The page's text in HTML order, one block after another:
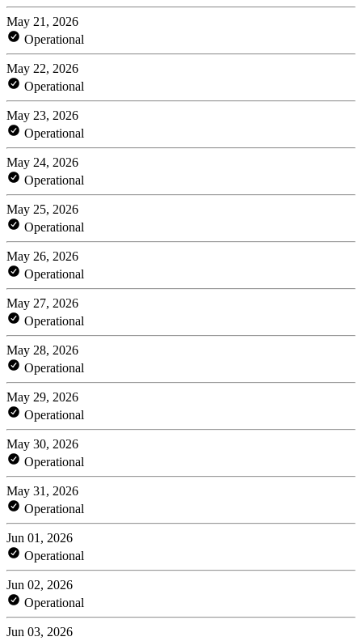
May 21, 2026
Operational
May 22, 2026
Operational
May 23, 2026
Operational
May 24, 2026
Operational
May 25, 2026
Operational
May 26, 2026
Operational
May 27, 2026
Operational
May 28, 2026
Operational
May 29, 2026
Operational
May 30, 2026
Operational
May 31, 2026
Operational
Jun 01, 2026
Operational
Jun 02, 2026
Operational
Jun 03, 2026